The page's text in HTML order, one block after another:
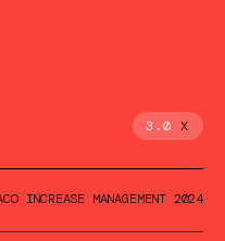
3.0X
INCREASE MANAGEMENT 2024